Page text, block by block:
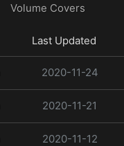
Volume Covers
Last Updated
2020-11-24
2020-11-21
2020-11-12